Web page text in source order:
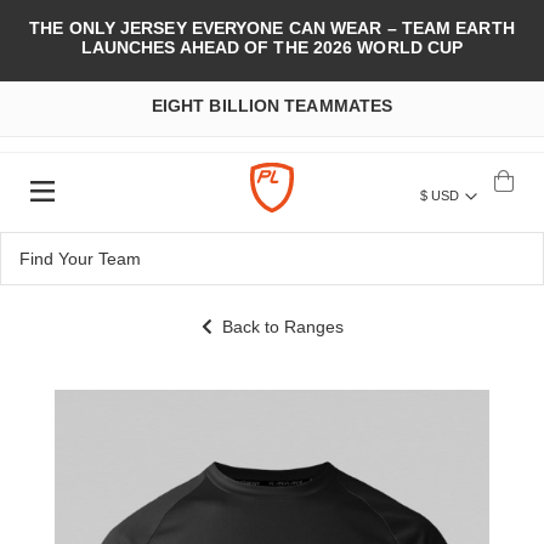
THE ONLY JERSEY EVERYONE CAN WEAR – TEAM EARTH
LAUNCHES AHEAD OF THE 2026 WORLD CUP
EIGHT BILLION TEAMMATES
$ USD
Back to Ranges